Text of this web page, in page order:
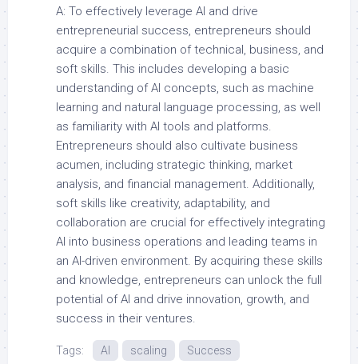
A: To effectively leverage AI and drive
entrepreneurial success, entrepreneurs should
acquire a combination of technical, business, and
soft skills. This includes developing a basic
understanding of AI concepts, such as machine
learning and natural language processing, as well
as familiarity with AI tools and platforms.
Entrepreneurs should also cultivate business
acumen, including strategic thinking, market
analysis, and financial management. Additionally,
soft skills like creativity, adaptability, and
collaboration are crucial for effectively integrating
AI into business operations and leading teams in
an AI-driven environment. By acquiring these skills
and knowledge, entrepreneurs can unlock the full
potential of AI and drive innovation, growth, and
success in their ventures.
Tags: AI scaling Success